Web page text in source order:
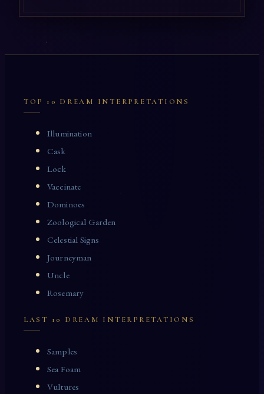
TOP 10 DREAM INTERPRETATIONS
Illumination
Cask
Lock
Vaccinate
Dominoes
Zoological Garden
Celestial Signs
Journeyman
Uncle
Rosemary
LAST 10 DREAM INTERPRETATIONS
Samples
Sea Foam
Vultures